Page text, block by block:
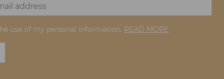
use of my personal information. READ MORE